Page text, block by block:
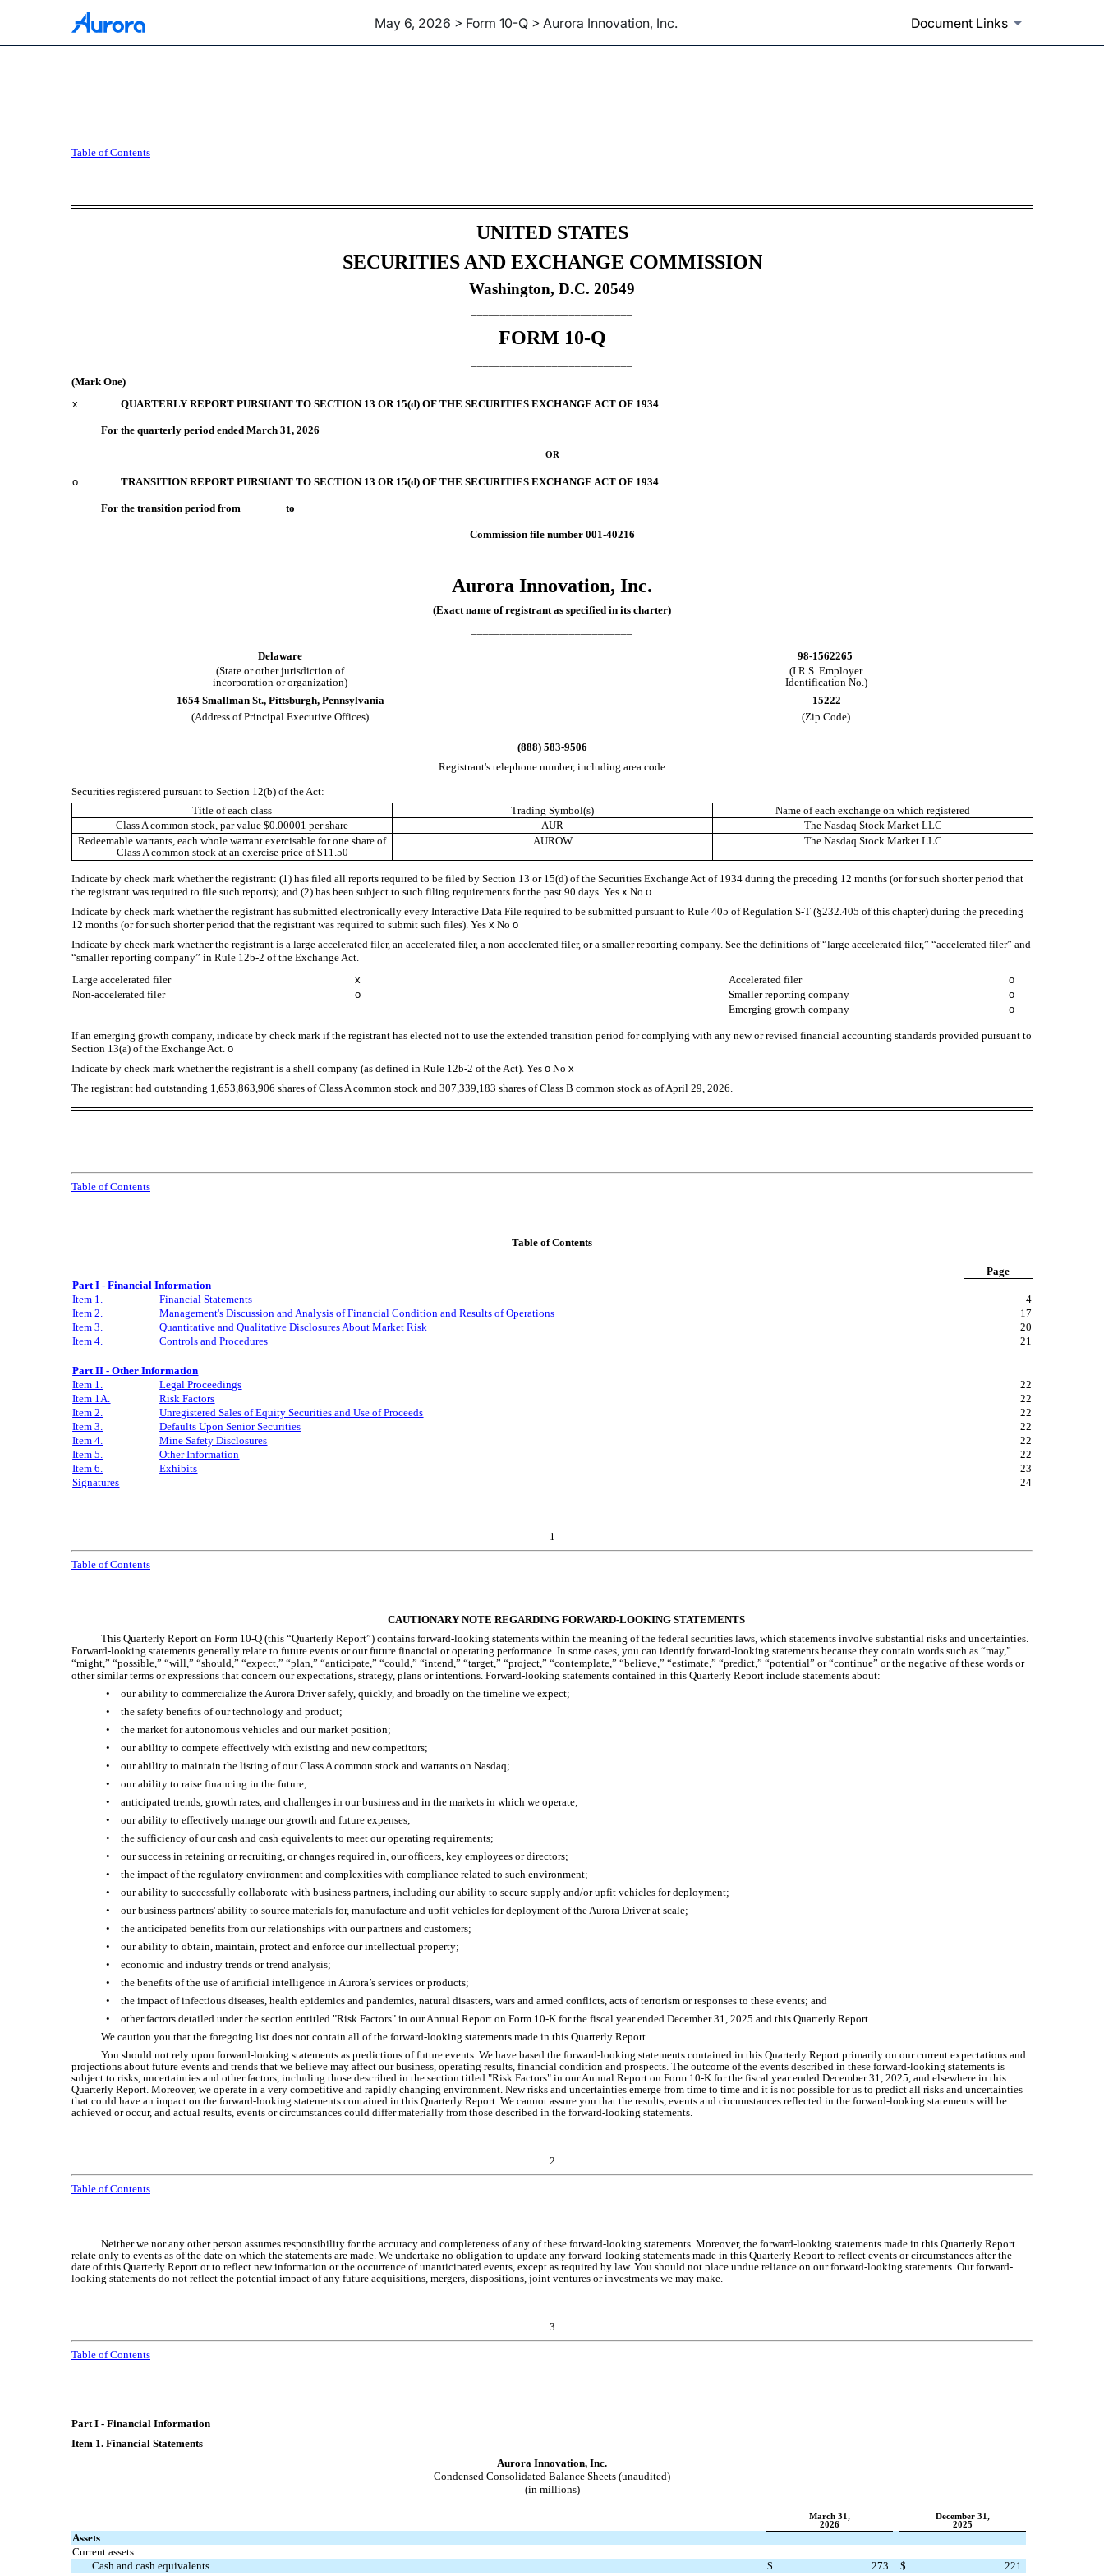
May 6, 2026 > Form 10-Q > Aurora Innovation, Inc. Document Links
10-Q: Quarterly report [Sections 13 or 15(d)]
Table of Contents
UNITED STATES
SECURITIES AND EXCHANGE COMMISSION
Washington, D.C. 20549
FORM 10-Q
(Mark One)
x
QUARTERLY REPORT PURSUANT TO SECTION 13 OR 15(d) OF THE SECURITIES EXCHANGE ACT OF 1934
For the quarterly period ended March 31, 2026
OR
o TRANSITION REPORT PURSUANT TO SECTION 13 OR 15(d) OF THE SECURITIES EXCHANGE ACT OF 1934
For the transition period from _______ to _______
Commission file number 001-40216
Aurora Innovation, Inc.
(Exact name of registrant as specified in its charter)
Delaware
98-1562265
(State or other jurisdiction of
incorporation or organization)
(I.R.S. Employer
Identification No.)
1654 Smallman St., Pittsburgh, Pennsylvania
15222
(Address of Principal Executive Offices)
(Zip Code)
(888) 583-9506
Registrant's telephone number, including area code
Securities registered pursuant to Section 12(b) of the Act:
Title of each class
Trading Symbol(s)
Name of each exchange on which registered
Class A common stock, par value $0.00001 per share
AUR
The Nasdaq Stock Market LLC
Redeemable warrants, each whole warrant exercisable for one share of
Class A common stock at an exercise price of $11.50
AUROW The Nasdaq Stock Market LLC
Indicate by check mark whether the registrant: (1) has filed all reports required to be filed by Section 13 or 15(d) of the Securities Exchange Act of 1934 during the preceding 12 months (or for such shorter period that
the registrant was required to file such reports); and (2) has been subject to such filing requirements for the past 90 days. Yes x No o
Indicate by check mark whether the registrant has submitted electronically every Interactive Data File required to be submitted pursuant to Rule 405 of Regulation S-T (§232.405 of this chapter) during the preceding
12 months (or for such shorter period that the registrant was required to submit such files). Yes x No o
Indicate by check mark whether the registrant is a large accelerated filer, an accelerated filer, a non-accelerated filer, or a smaller reporting company. See the definitions of “large accelerated filer,” “accelerated filer” and
“smaller reporting company” in Rule 12b-2 of the Exchange Act.
Large accelerated filer
x Accelerated filer
o
Non-accelerated filer
o Smaller reporting company
o
Emerging growth company
o
If an emerging growth company, indicate by check mark if the registrant has elected not to use the extended transition period for complying with any new or revised financial accounting standards provided pursuant to
Section 13(a) of the Exchange Act. o
Indicate by check mark whether the registrant is a shell company (as defined in Rule 12b-2 of the Act). Yes o No x
The registrant had outstanding 1,653,863,906 shares of Class A common stock and 307,339,183 shares of Class B common stock as of April 29, 2026.
Table of Contents
Table of Contents
Page
Part I - Financial Information
Item 1.
Financial Statements
4
Item 2.
Management's Discussion and Analysis of Financial Condition and Results of Operations
17
Item 3.
Quantitative and Qualitative Disclosures About Market Risk
20
Item 4.
Controls and Procedures 21
Part II - Other Information
Item 1.
Legal Proceedings
22
Item 1A.
Risk Factors
22
Item 2.
Unregistered Sales of Equity Securities and Use of Proceeds
22
Item 3.
Defaults Upon Senior Securities
22
Item 4.
Mine Safety Disclosures
22
Item 5.
Other Information
22
Item 6.
Exhibits
23
Signatures
24
1
Table of Contents
CAUTIONARY NOTE REGARDING FORWARD-LOOKING STATEMENTS
This Quarterly Report on Form 10-Q (this “Quarterly Report”) contains forward-looking statements within the meaning of the federal securities laws, which statements involve substantial risks and uncertainties.
Forward-looking statements generally relate to future events or our future financial or operating performance. In some cases, you can identify forward-looking statements because they contain words such as “may,”
“might,” “possible,” “will,” “should,” “expect,” “plan,” “anticipate,” “could,” “intend,” “target,” “project,” “contemplate,” “believe,” “estimate,” “predict,” “potential” or “continue” or the negative of these words or
other similar terms or expressions that concern our expectations, strategy, plans or intentions. Forward-looking statements contained in this Quarterly Report include statements about:
•
our ability to commercialize the Aurora Driver safely, quickly, and broadly on the timeline we expect;
•
the safety benefits of our technology and product;
•
the market for autonomous vehicles and our market position;
•
our ability to compete effectively with existing and new competitors;
•
our ability to maintain the listing of our Class A common stock and warrants on Nasdaq;
•
our ability to raise financing in the future;
•
anticipated trends, growth rates, and challenges in our business and in the markets in which we operate;
•
our ability to effectively manage our growth and future expenses;
•
the sufficiency of our cash and cash equivalents to meet our operating requirements;
•
our success in retaining or recruiting, or changes required in, our officers, key employees or directors;
•
the impact of the regulatory environment and complexities with compliance related to such environment;
•
our ability to successfully collaborate with business partners, including our ability to secure supply and/or upfit vehicles for deployment;
•
our business partners' ability to source materials for, manufacture and upfit vehicles for deployment of the Aurora Driver at scale;
•
the anticipated benefits from our relationships with our partners and customers;
•
our ability to obtain, maintain, protect and enforce our intellectual property;
•
economic and industry trends or trend analysis;
•
the benefits of the use of artificial intelligence in Aurora’s services or products;
•
the impact of infectious diseases, health epidemics and pandemics, natural disasters, wars and armed conflicts, acts of terrorism or responses to these events; and
•
other factors detailed under the section entitled "Risk Factors" in our Annual Report on Form 10-K for the fiscal year ended December 31, 2025 and this Quarterly Report.
We caution you that the foregoing list does not contain all of the forward-looking statements made in this Quarterly Report.
You should not rely upon forward-looking statements as predictions of future events. We have based the forward-looking statements contained in this Quarterly Report primarily on our current expectations and
projections about future events and trends that we believe may affect our business, operating results, financial condition and prospects. The outcome of the events described in these forward-looking statements is
subject to risks, uncertainties and other factors, including those described in the section titled "Risk Factors" in our Annual Report on Form 10-K for the fiscal year ended December 31, 2025, and elsewhere in this
Quarterly Report. Moreover, we operate in a very competitive and rapidly changing environment. New risks and uncertainties emerge from time to time and it is not possible for us to predict all risks and uncertainties
that could have an impact on the forward-looking statements contained in this Quarterly Report. We cannot assure you that the results, events and circumstances reflected in the forward-looking statements will be
achieved or occur, and actual results, events or circumstances could differ materially from those described in the forward-looking statements.
2
Table of Contents
Neither we nor any other person assumes responsibility for the accuracy and completeness of any of these forward-looking statements. Moreover, the forward-looking statements made in this Quarterly Report
relate only to events as of the date on which the statements are made. We undertake no obligation to update any forward-looking statements made in this Quarterly Report to reflect events or circumstances after the
date of this Quarterly Report or to reflect new information or the occurrence of unanticipated events, except as required by law. You should not place undue reliance on our forward-looking statements. Our forward-
looking statements do not reflect the potential impact of any future acquisitions, mergers, dispositions, joint ventures or investments we may make.
3
Table of Contents
Part I - Financial Information
Item 1. Financial Statements
Aurora Innovation, Inc.
Condensed Consolidated Balance Sheets (unaudited)
(in millions)
March 31,
2026
December 31,
2025
Assets
Current assets:
Cash and cash equivalents
$ 273 $
221